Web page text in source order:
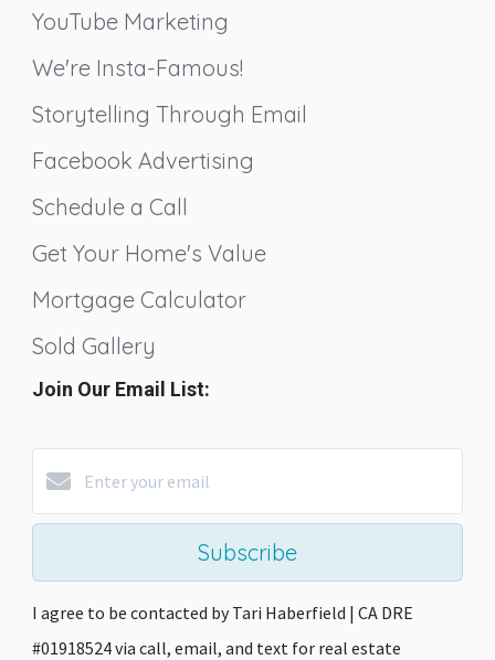
YouTube Marketing
We're Insta-Famous!
Storytelling Through Email
Facebook Advertising
Schedule a Call
Get Your Home's Value
Mortgage Calculator
Sold Gallery
Join Our Email List:
Subscribe
I agree to be contacted by Tari Haberfield | CA DRE
#01918524 via call, email, and text for real estate